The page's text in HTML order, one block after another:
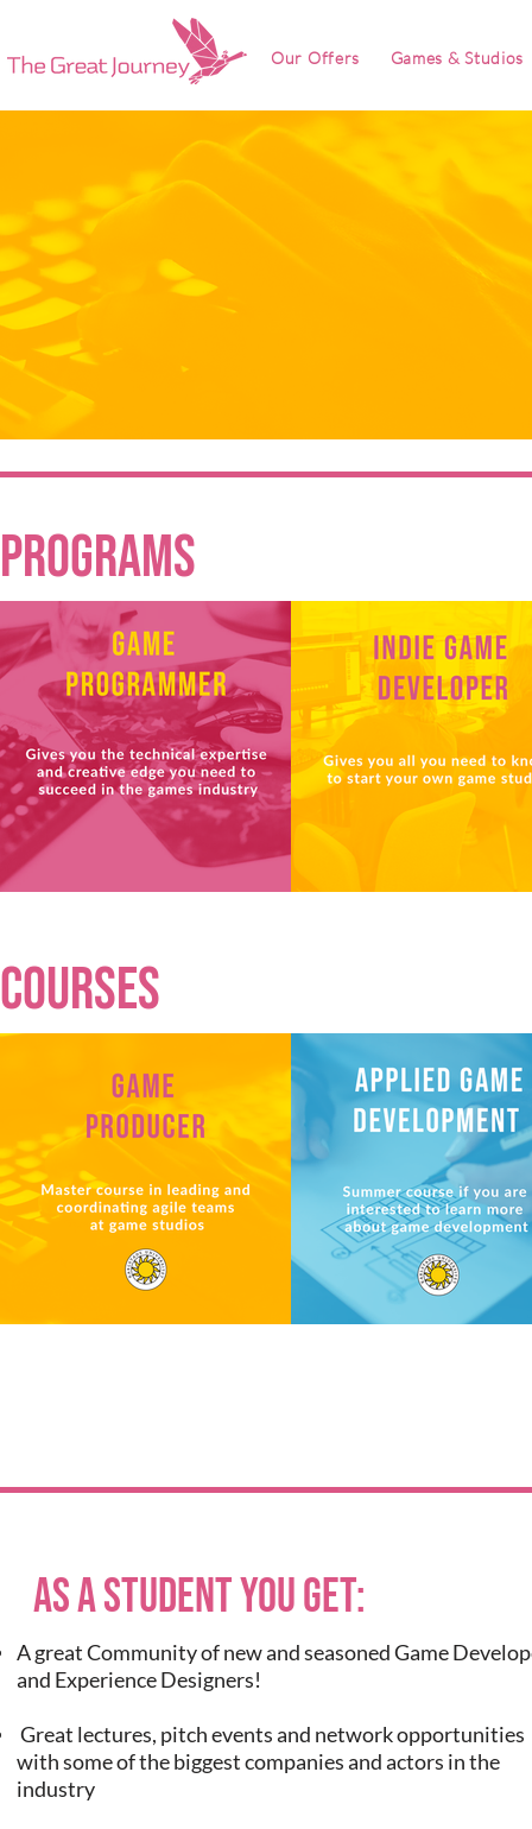
Our Offers Games & Studios
programs
courses
As a student you get:
A great Community of new and seasoned Game
and Experience Designers!
Great lectures, pitch events and network opportunities
with some of the biggest companies and actors in the
industry